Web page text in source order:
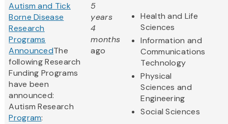
Autism and Tick
Borne Disease
Research
Programs
AnnouncedThe
following Research
Funding Programs
have been
announced:
Autism Research
Program:
5
years
4
months
ago
Health and Life
Sciences
Information and
Communications
Technology
Physical
Sciences and
Engineering
Social Sciences